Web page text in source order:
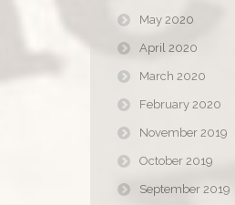
May 2020
April 2020
March 2020
February 2020
November 2019
October 2019
September 2019